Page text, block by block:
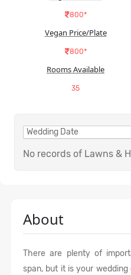
800*
Vegan Price/Plate
800*
Rooms Available
35
No records of Lawns &
About
There are plenty of
span, but it is your